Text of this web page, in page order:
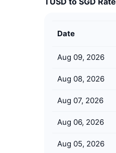
Date
Aug 09, 2026
Aug 08, 2026
Aug 07, 2026
Aug 06, 2026
Aug 05, 2026